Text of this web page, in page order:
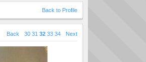
Back to Profile
Back 30 31 32 33 34 Next